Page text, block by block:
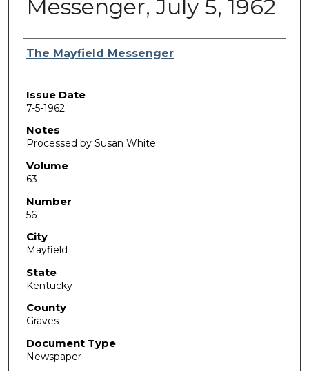
Messenger, July 5, 1962
Authors
The Mayfield Messenger
Issue Date
7-5-1962
Notes
Processed by Susan White
Volume
63
Number
56
City
Mayfield
State
Kentucky
County
Graves
Document Type
Newspaper